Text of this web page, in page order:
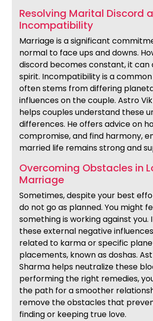
Resolving Marital Discord
Incompatibility
Marriage is a significant
normal to face ups and downs.
discord becomes constant, it can
spirit. Incompatibility is a
often stems from differing
influences on the couple. Astro
helps couples understand these
differences. He offers advice on
compromise, and find harmony,
married life remains strong and
Overcoming Obstacles in
Marriage
Sometimes, despite your best
do not go as planned. You might
something is working against you.
these external negative
related to karma or specific
placements, known as doshas.
Sharma helps neutralize these
performing the right remedies,
the path for a smoother
remove the obstacles that
finding or keeping true love.